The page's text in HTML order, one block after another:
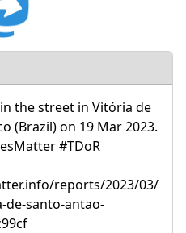
the street in Vitória de
(Brazil) on 19 Mar 2023.
#TDoR
reports/2023/03/
de-santo-antao-